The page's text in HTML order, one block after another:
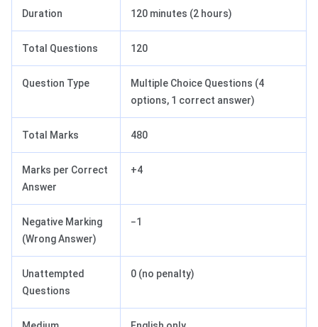
Duration 120 minutes (2 hours)
Total Questions 120
Question Type
Multiple Choice Questions (4
options, 1 correct answer)
Total Marks 480
Marks per Correct
Answer
+4
Negative Marking
(Wrong Answer)
−1
Unattempted
Questions
0 (no penalty)